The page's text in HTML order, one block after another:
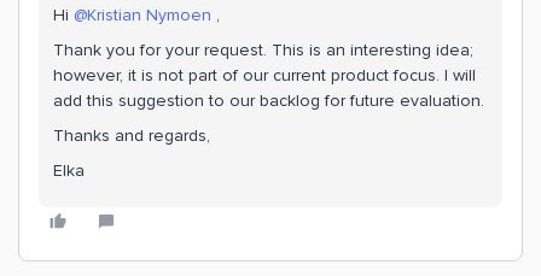
Hi @Kristian Nymoen ,
Thank you for your request. This is an interesting idea;
however, it is not part of our current product focus. I will
add this suggestion to our backlog for future evaluation.
Thanks and regards,
Elka